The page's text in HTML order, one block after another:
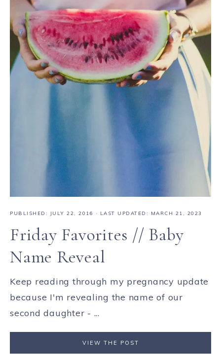
PUBLISHED: JULY 22, 2016 · LAST UPDATED: MARCH 21, 2023
Friday Favorites // Baby
Name Reveal
Keep reading through my pregnancy update
because I'm revealing the name of our
second daughter - ...
VIEW THE POST